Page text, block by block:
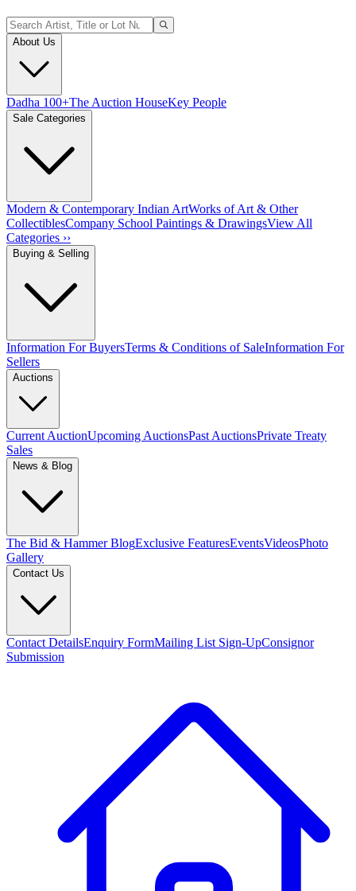
About Us
Dadha 100+The Auction HouseKey People
Sale Categories
Modern & Contemporary Indian ArtWorks of Art & Other
CollectiblesCompany School Paintings & DrawingsView All
Categories ››
Buying & Selling
Information For BuyersTerms & Conditions of SaleInformation For
Sellers
Auctions
Current AuctionUpcoming AuctionsPast AuctionsPrivate Treaty
Sales
News & Blog
The Bid & Hammer BlogExclusive FeaturesEventsVideosPhoto
Gallery
Contact Us
Contact DetailsEnquiry FormMailing List Sign-UpConsignor
Submission